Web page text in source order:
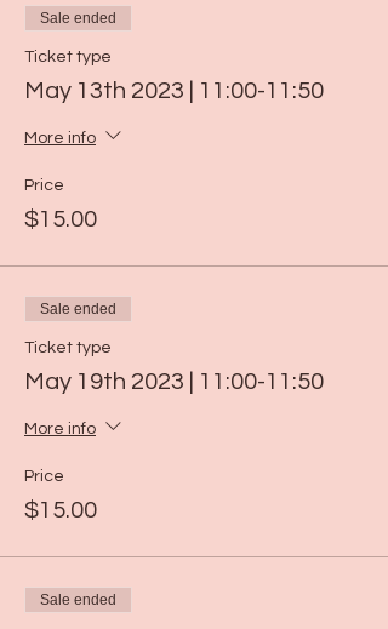
Sale ended
Ticket type
May 13th 2023 | 11:00-11:50
More info
Price
$15.00
Sale ended
Ticket type
May 19th 2023 | 11:00-11:50
More info
Price
$15.00
Sale ended